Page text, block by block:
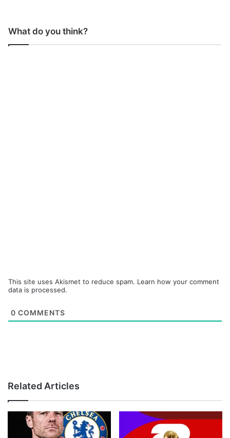
What do you think?
This site uses Akismet to reduce spam. Learn how your comment
data is processed.
0 COMMENTS
Related Articles